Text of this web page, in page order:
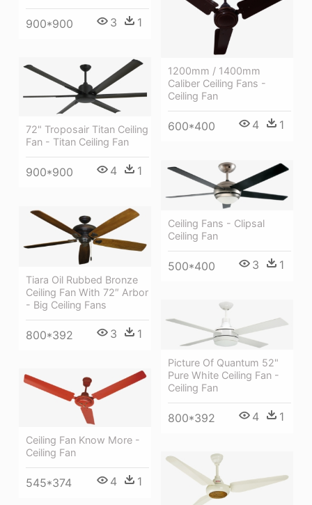
900*900 3 1
1200mm / 1400mm
Caliber Ceiling Fans -
Ceiling Fan
600*400 4 1
72" Troposair Titan Ceiling
Fan - Titan Ceiling Fan
900*900 4 1
Ceiling Fans - Clipsal
Ceiling Fan
500*400 3 1
Tiara Oil Rubbed Bronze
Ceiling Fan With 72″ Arbor
- Big Ceiling Fans
800*392 3 1
Picture Of Quantum 52"
Pure White Ceiling Fan -
Ceiling Fan
800*392 4 1
Ceiling Fan Know More -
Ceiling Fan
545*374 4 1